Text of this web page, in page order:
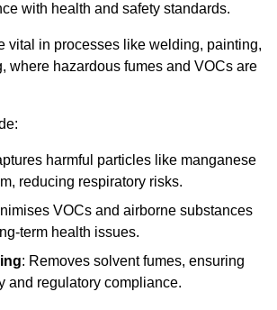
with health and safety standards.
vital in processes like welding, painting,
where hazardous fumes and VOCs are
harmful particles like manganese
reducing respiratory risks.
VOCs and airborne substances
term health issues.
: Removes solvent fumes, ensuring
and regulatory compliance.